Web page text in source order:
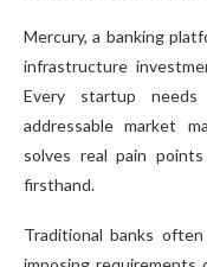
Mercury, a banking
infrastructure
Every startup needs
addressable market
solves real pain
firsthand.
Traditional banks